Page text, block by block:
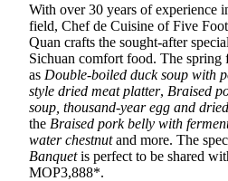
With over 30 years of experience
field, Chef de Cuisine of Five
Quan crafts the sought-after
Sichuan comfort food. The spring
as Double-boiled duck soup with
style dried meat platter, Braised
soup, thousand-year egg and
the Braised pork belly with
water chestnutand more. The
Banquetis perfect to be shared
MOP3,888*.